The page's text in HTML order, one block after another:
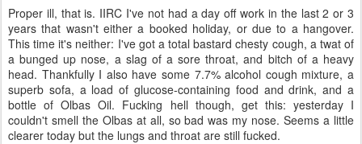
Proper ill, that is. IIRC I've not had a day off work in the last 2 or 3
years that wasn't either a booked holiday, or due to a hangover.
This time it's neither: I've got a total bastard chesty cough, a twat of
a bunged up nose, a slag of a sore throat, and bitch of a heavy
head. Thankfully I also have some 7.7% alcohol cough mixture, a
superb sofa, a load of glucose-containing food and drink, and a
bottle of Olbas Oil. Fucking hell though, get this: yesterday I
couldn't smell the Olbas at all, so bad was my nose. Seems a little
clearer today but the lungs and throat are still fucked.